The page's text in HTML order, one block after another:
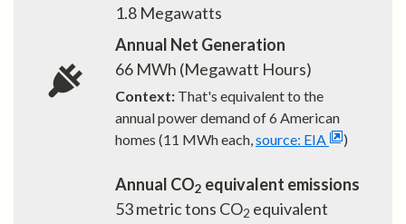
1.8 Megawatts
Annual Net Generation
66 MWh (Megawatt Hours)
Context: That's equivalent to the
annual power demand of6 American
homes (11 MWh each,source: EIA )
Annual CO2 equivalent emissions
53metric tons CO2 equivalent